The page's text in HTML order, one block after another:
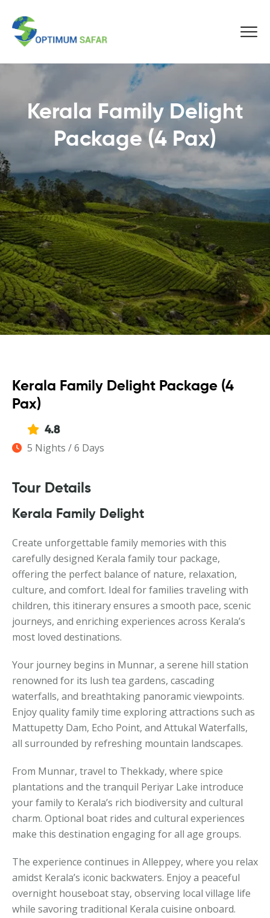
Kerala Family Delight
Package (4 Pax)
Kerala Family Delight Package (4
Pax)
4.8
5 Nights / 6 Days
Tour Details
Kerala Family Delight
Create unforgettable family memories with this
carefully designed Kerala family tour package,
offering the perfect balance of nature, relaxation,
culture, and comfort. Ideal for families traveling with
children, this itinerary ensures a smooth pace, scenic
journeys, and enriching experiences across Kerala’s
most loved destinations.
Your journey begins in Munnar, a serene hill station
renowned for its lush tea gardens, cascading
waterfalls, and breathtaking panoramic viewpoints.
Enjoy quality family time exploring attractions such as
Mattupetty Dam, Echo Point, and Attukal Waterfalls,
all surrounded by refreshing mountain landscapes.
From Munnar, travel to Thekkady, where spice
plantations and the tranquil Periyar Lake introduce
your family to Kerala’s rich biodiversity and cultural
charm. Optional boat rides and cultural experiences
make this destination engaging for all age groups.
The experience continues in Alleppey, where you relax
amidst Kerala’s iconic backwaters. Enjoy a peaceful
overnight houseboat stay, observing local village life
while savoring traditional Kerala cuisine onboard.